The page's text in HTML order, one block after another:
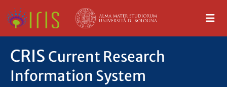
CRIS Current Research
Information System